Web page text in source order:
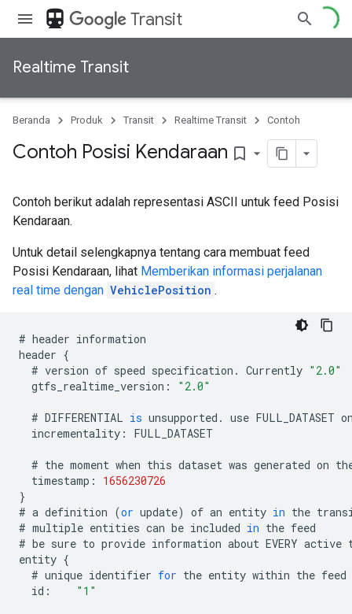
directions_transit Transit
Realtime Transit
Beranda Produk Transit Realtime Transit Contoh
Contoh Posisi Kendaraan bookmark_border
Contoh berikut adalah representasi ASCII untuk feed Posisi
Kendaraan.
Untuk detail selengkapnya tentang cara membuat feed
Posisi Kendaraan, lihat Memberikan informasi perjalanan
real time dengan VehiclePosition .
# header information
header {
# version of speed specification . Currently "2.0"
gtfs_realtime_version : "2.0"
# DIFFERENTIAL is unsupported . use FULL_DATASET
incrementality : FULL_DATASET
# the moment when this dataset was generated on
timestamp :
1656230726
}
# a definition (or update) of an entity in the
# multiple entities can be included in the feed
# be sure to provide information about EVERY active
entity {
# unique identifier for the entity within the feed
id : "1"